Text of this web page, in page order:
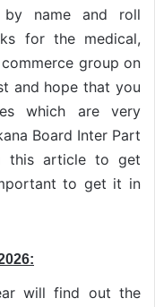
by name and roll
for the medical,
group on
and hope that you
which are very
Board Inter Part
this article to get
to get it in
will find out the